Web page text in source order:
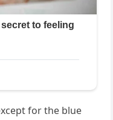
for the blue